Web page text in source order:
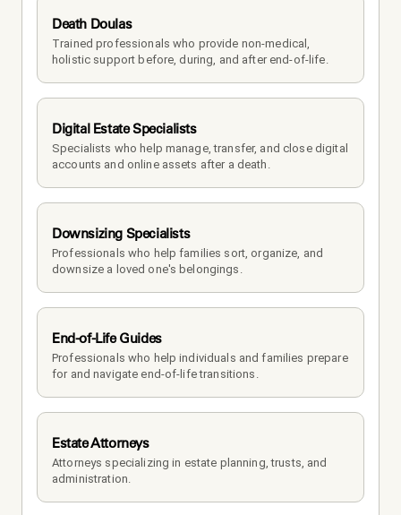
Death Doulas
Trained professionals who provide non-medical,
holistic support before, during, and after end-of-life.
Digital Estate Specialists
Specialists who help manage, transfer, and close digital
accounts and online assets after a death.
Downsizing Specialists
Professionals who help families sort, organize, and
downsize a loved one's belongings.
End-of-Life Guides
Professionals who help individuals and families prepare
for and navigate end-of-life transitions.
Estate Attorneys
Attorneys specializing in estate planning, trusts, and
administration.